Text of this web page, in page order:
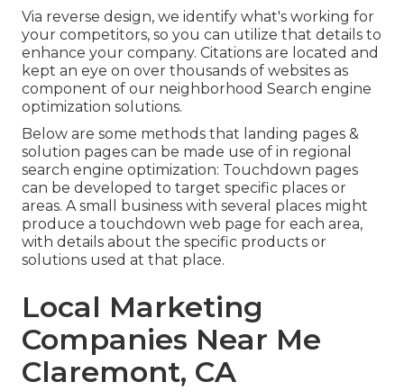
Via reverse design, we identify what's working for
your competitors, so you can utilize that details to
enhance your company. Citations are located and
kept an eye on over thousands of websites as
component of our neighborhood Search engine
optimization solutions.
Below are some methods that landing pages &
solution pages can be made use of in regional
search engine optimization: Touchdown pages
can be developed to target specific places or
areas. A small business with several places might
produce a touchdown web page for each area,
with details about the specific products or
solutions used at that place.
Local Marketing
Companies Near Me
Claremont, CA